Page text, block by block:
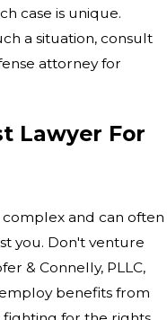
case is unique.
a situation, consult
attorney for
Lawyer For
complex and can often
you. Don't venture
& Connelly, PLLC,
benefits from